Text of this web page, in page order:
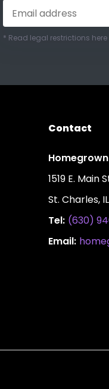
* Read legal restrictions here
Contact
1519 E. Main
St. Charles,
Tel: (630)
Email: